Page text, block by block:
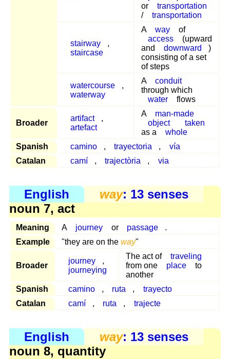
or
transportation
/
transportation
stairway
,
staircase
A way
of
access
(upward
and
downward
)
consisting of a set
of steps
watercourse
,
waterway
A
conduit
through which
water
flows
Broader
artifact
,
artefact
A
man-made
object
taken
as a
whole
Spanish
camino , trayectoria ,
vía
Catalan
camí , trajectòria , via
English way: 13 senses
noun 7, act
Meaning A journey or passage
.
Example
"they are on the way"
Broader
journey
,
journeying
The act of
traveling
from one
place
to
another
Spanish
camino , ruta ,
trayecto
Catalan
camí , ruta , trajecte
English way: 13 senses
noun 8, quantity